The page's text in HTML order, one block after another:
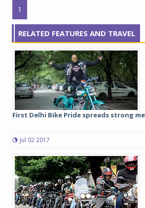
1
RELATED FEATURES AND TRAVEL
First Delhi Bike Pride spreads strong
Jul 02 2017